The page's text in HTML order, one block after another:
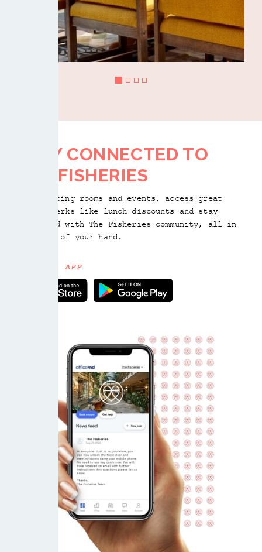
STAY CONNECTED TO
THE FISHERIES
Book meeting rooms and events, access great
member perks like lunch discounts and stay
connected with The Fisheries community, all in
the palm of your hand.
GET THE APP